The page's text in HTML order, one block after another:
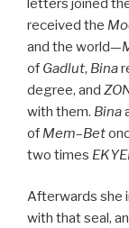
letters joined
received the
and the world—
of Gadlut, Bina
degree, and
with them. Bina
of Mem–Bet
two times
Afterwards she
with that seal,